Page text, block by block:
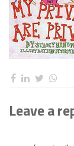
Leave a